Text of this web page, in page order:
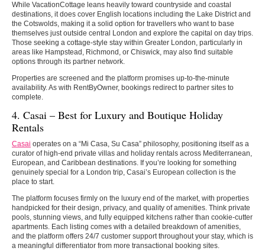
While VacationCottage leans heavily toward countryside and coastal
destinations, it does cover English locations including the Lake District and
the Cotswolds, making it a solid option for travellers who want to base
themselves just outside central London and explore the capital on day trips.
Those seeking a cottage-style stay within Greater London, particularly in
areas like Hampstead, Richmond, or Chiswick, may also find suitable
options through its partner network.
Properties are screened and the platform promises up-to-the-minute
availability. As with RentByOwner, bookings redirect to partner sites to
complete.
4. Casai – Best for Luxury and Boutique Holiday
Rentals
Casai operates on a “Mi Casa, Su Casa” philosophy, positioning itself as a
curator of high-end private villas and holiday rentals across Mediterranean,
European, and Caribbean destinations. If you’re looking for something
genuinely special for a London trip, Casai’s European collection is the
place to start.
The platform focuses firmly on the luxury end of the market, with properties
handpicked for their design, privacy, and quality of amenities. Think private
pools, stunning views, and fully equipped kitchens rather than cookie-cutter
apartments. Each listing comes with a detailed breakdown of amenities,
and the platform offers 24/7 customer support throughout your stay, which is
a meaningful differentiator from more transactional booking sites.